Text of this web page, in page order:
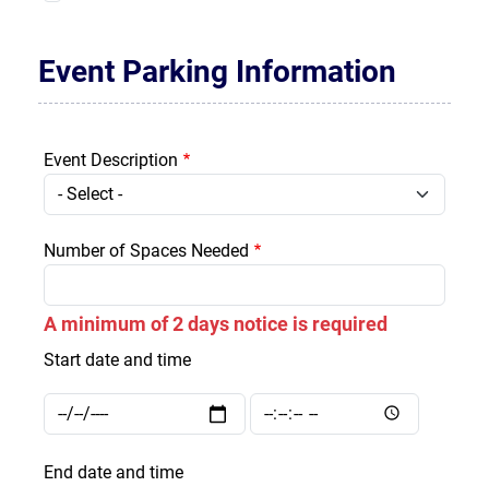
Event Parking Information
Event Description
Event Description
Number of Spaces Needed
A minimum of 2 days notice is required
Start date and time
Start date and time: Date Start date and time: Time
End date and time